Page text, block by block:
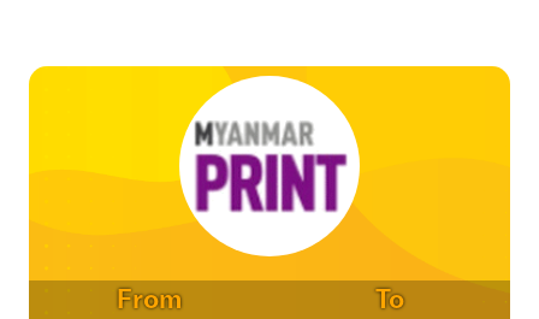
From
To